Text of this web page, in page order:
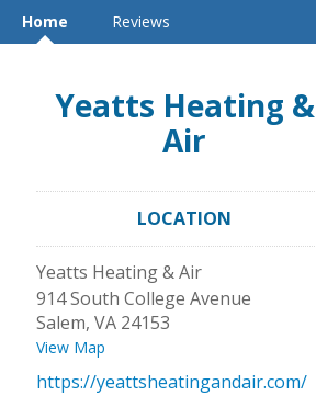
Home Reviews
Yeatts Heating &
Air
LOCATION
Yeatts Heating & Air
914 South College Avenue
Salem, VA 24153
View Map
https://yeattsheatingandair.com/